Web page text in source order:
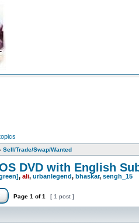
Sell/Trade/Swap/Wanted
DVD with English
, ali, urbanlegend, bhaskar, sengh_15
Page 1 of1 [ 1 post ]